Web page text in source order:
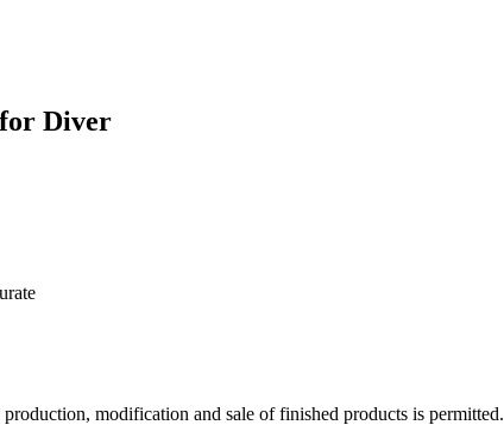
Diver
modification and sale of finished products is permitted.